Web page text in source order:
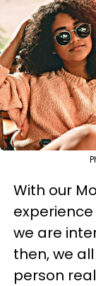
With our
we are
then, we
person